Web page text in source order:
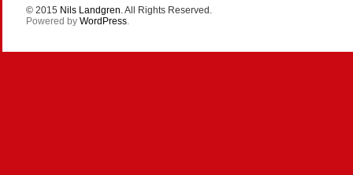
© 2015 Nils Landgren. All Rights Reserved.
Powered by WordPress.